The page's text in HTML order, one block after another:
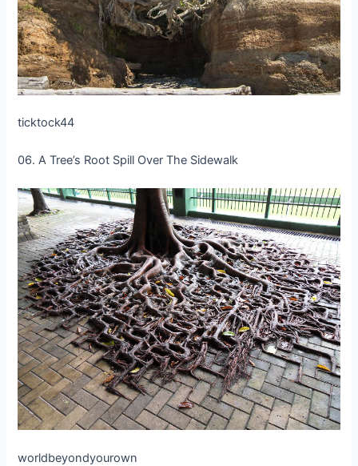
ticktock44
06. A Tree’s Root Spill Over The Sidewalk
worldbeyondyourown